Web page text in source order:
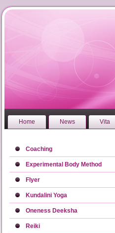
Home News Vita
Coaching
Experimental Body Method
Flyer
Kundalini Yoga
Oneness Deeksha
Reiki